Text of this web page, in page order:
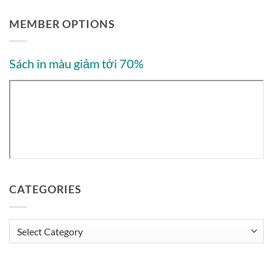
MEMBER OPTIONS
Sách in màu giảm tới 70%
CATEGORIES
Categories